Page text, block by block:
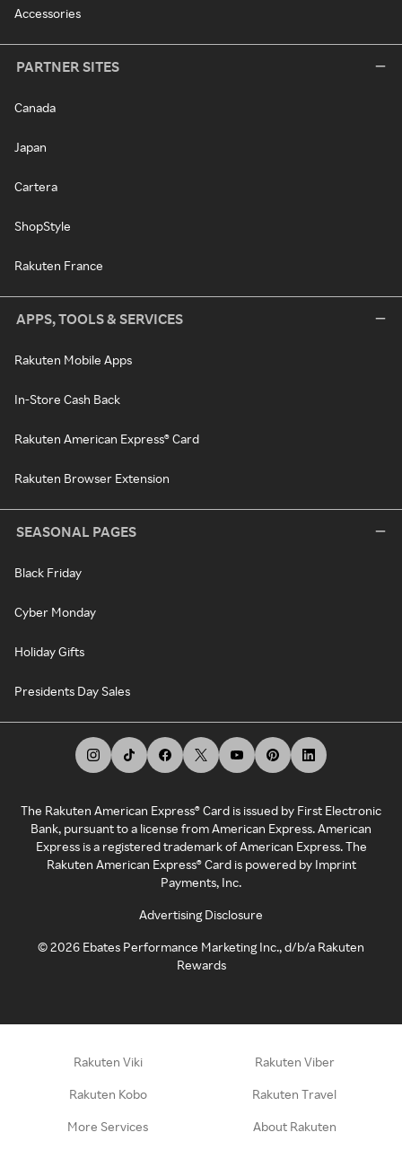
Accessories
PARTNER SITES
Canada
Japan
Cartera
ShopStyle
Rakuten France
APPS, TOOLS & SERVICES
Rakuten Mobile Apps
In-Store Cash Back
Rakuten American Express® Card
Rakuten Browser Extension
SEASONAL PAGES
Black Friday
Cyber Monday
Holiday Gifts
Presidents Day Sales
The Rakuten American Express® Card is issued by First Electronic
Bank, pursuant to a license from American Express. American
Express is a registered trademark of American Express. The
Rakuten American Express® Card is powered by Imprint
Payments, Inc.
Advertising Disclosure
©2026 Ebates Performance Marketing Inc., d/b/a Rakuten
Rewards
Rakuten Viki Rakuten Viber
Rakuten Kobo Rakuten Travel
More Services About Rakuten